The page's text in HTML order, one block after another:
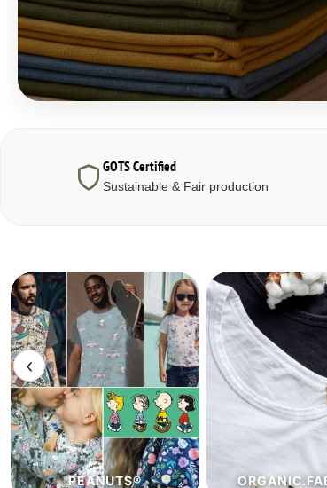
GOTS Certified
Sustainable & Fair production
‹
ORGANIC.FABRICS